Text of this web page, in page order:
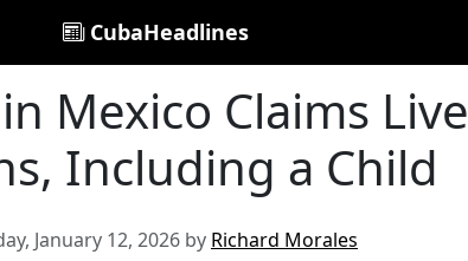
CubaHeadlines
Mexico Claims
Including a Child
January 12, 2026 by Richard Morales